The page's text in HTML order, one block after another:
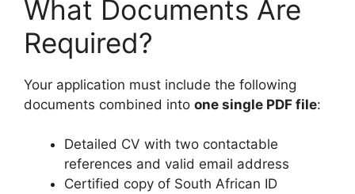
What Documents Are
Required?
Your application must include the following
documents combined into one single PDF file:
Detailed CV with two contactable
references and valid email address
Certified copy of South African ID